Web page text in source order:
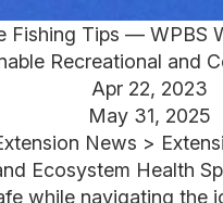
Fishing Tips — WPBS
Recreational and
Apr 22, 2023
May 31, 2025
News >
Ecosystem Health
while navigating the